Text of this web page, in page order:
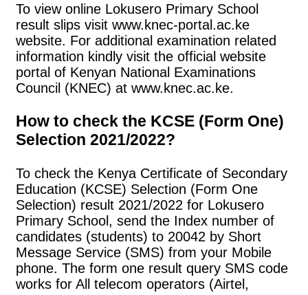
To view online Lokusero Primary School
result slips visit www.knec-portal.ac.ke
website. For additional examination related
information kindly visit the official website
portal of Kenyan National Examinations
Council (KNEC) at www.knec.ac.ke.
How to check the KCSE (Form One)
Selection 2021/2022?
To check the Kenya Certificate of Secondary
Education (KCSE) Selection (Form One
Selection) result 2021/2022 for Lokusero
Primary School, send the Index number of
candidates (students) to 20042 by Short
Message Service (SMS) from your Mobile
phone. The form one result query SMS code
works for All telecom operators (Airtel,